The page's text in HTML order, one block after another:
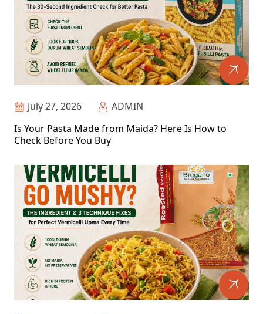
July 27, 2026
ADMIN
Is Your Pasta Made from Maida? Here Is How to
Check Before You Buy